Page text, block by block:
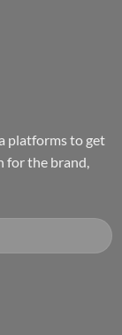
platforms to get
for the brand,